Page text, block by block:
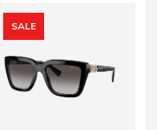
SALE